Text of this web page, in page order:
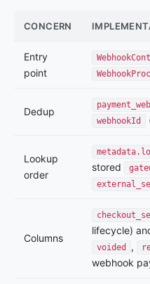
CONCERN
Entry
point
Dedup
webhookId
Lookup
order
stored
Columns
lifecycle)
voided ,
webhook